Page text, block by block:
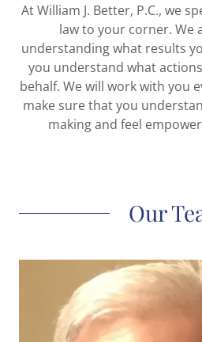
At William J. Better, P.C., we
law to your corner. We
understanding what results
you understand what
behalf. We will work with you
make sure that you
making and feel
Our